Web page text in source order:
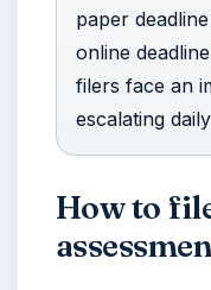
paper
online
filers face an
escalating
How to